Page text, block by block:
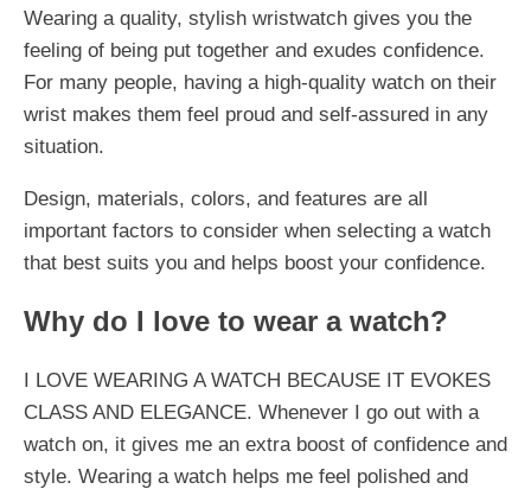
Wearing a quality, stylish wristwatch gives you the
feeling of being put together and exudes confidence.
For many people, having a high-quality watch on their
wrist makes them feel proud and self-assured in any
situation.
Design, materials, colors, and features are all
important factors to consider when selecting a watch
that best suits you and helps boost your confidence.
Why do I love to wear a watch?
I LOVE WEARING A WATCH BECAUSE IT EVOKES
CLASS AND ELEGANCE. Whenever I go out with a
watch on, it gives me an extra boost of confidence and
style. Wearing a watch helps me feel polished and